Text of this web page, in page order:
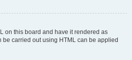
on this board and have it rendered as
be carried out using HTML can be applied